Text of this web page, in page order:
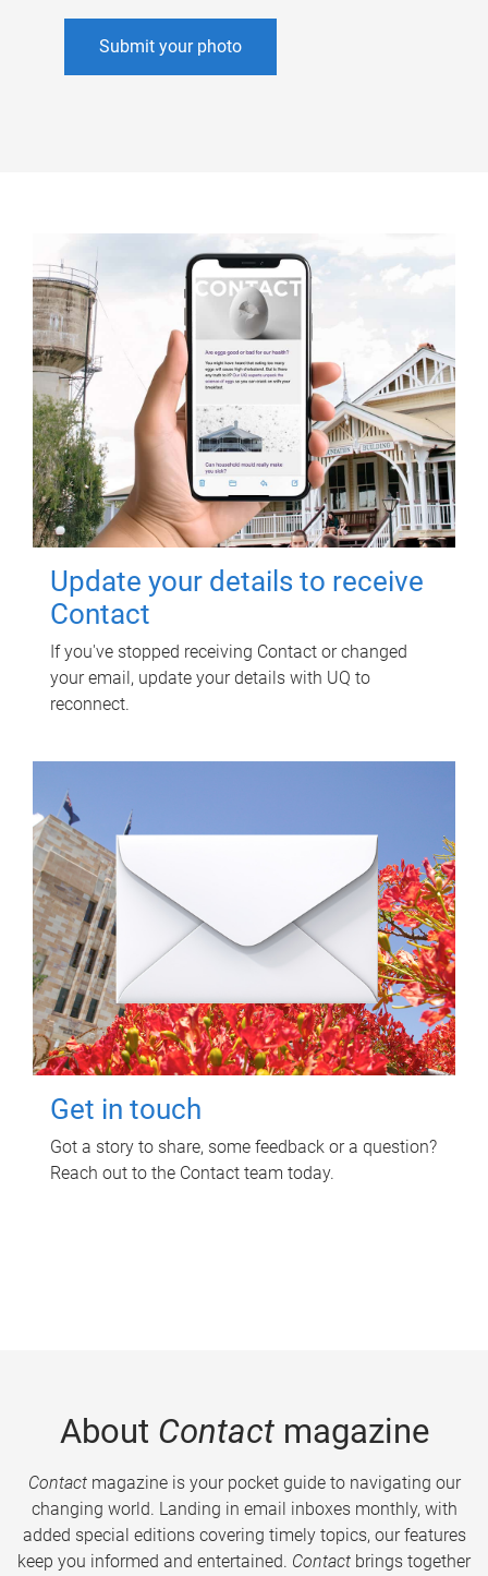
Submit your photo
Update your details to receive
Contact
If you've stopped receiving Contact or changed
your email, update your details with UQ to
reconnect.
Get in touch
Got a story to share, some feedback or a question?
Reach out to the Contact team today.
About Contactmagazine
Contactmagazine is your pocket guide to navigating our
changing world. Landing in email inboxes monthly, with
added special editions covering timely topics, our features
keep you informed and entertained. Contact brings together